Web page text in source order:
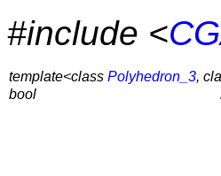
#include <
template<class Polyhedron_3,
bool